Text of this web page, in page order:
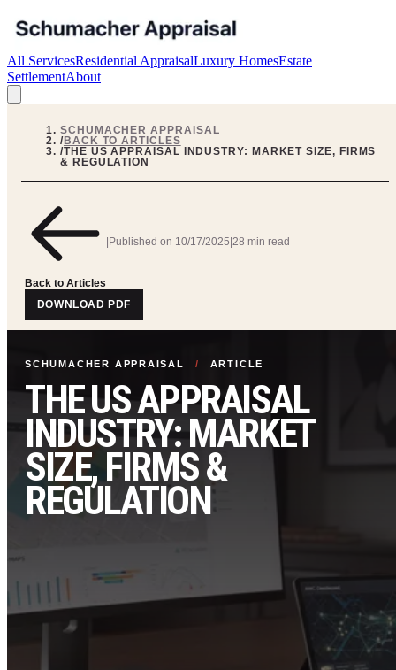
All ServicesResidential AppraisalLuxury HomesEstate
SettlementAbout
SCHUMACHER APPRAISAL
/BACK TO ARTICLES
/THE US APPRAISAL INDUSTRY: MARKET SIZE, FIRMS
& REGULATION
Back to Articles
|Published on 10/17/2025|28 min read
DOWNLOAD PDF
SCHUMACHER APPRAISAL / ARTICLE
THE US APPRAISAL
INDUSTRY: MARKET
SIZE, FIRMS &
REGULATION